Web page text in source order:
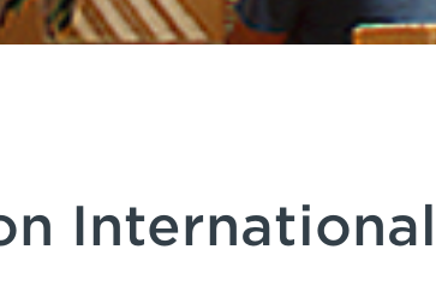
International